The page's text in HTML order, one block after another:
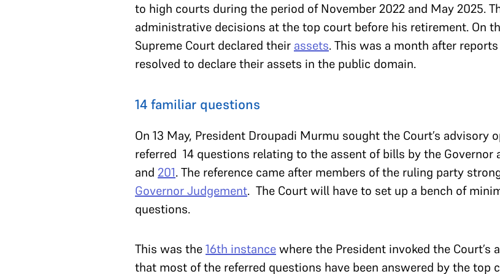
to high courts during the period of November 2022 and May 2025.
administrative decisions at the top court before his retirement. On
Supreme Court declared their assets. This was a month after
resolved to declare their assets in the public domain.
14 familiar questions
On 13 May, President Droupadi Murmu sought the Court’s advisory
referred 14 questions relating to the assent of bills by the Governor
and 201. The reference came after members of the ruling party
Governor Judgement. The Court will have to set up a bench of
questions.
This was the16th instancewhere the President invoked the Court’s
that most of the referred questions have been answered by the top